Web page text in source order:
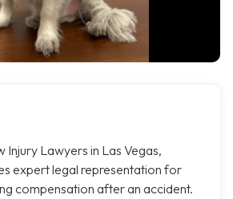
Lawyers in Las Vegas,
expert legal representation for
compensation after an accident.